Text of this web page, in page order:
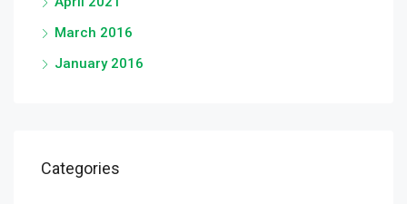
March 2016
January 2016
Categories